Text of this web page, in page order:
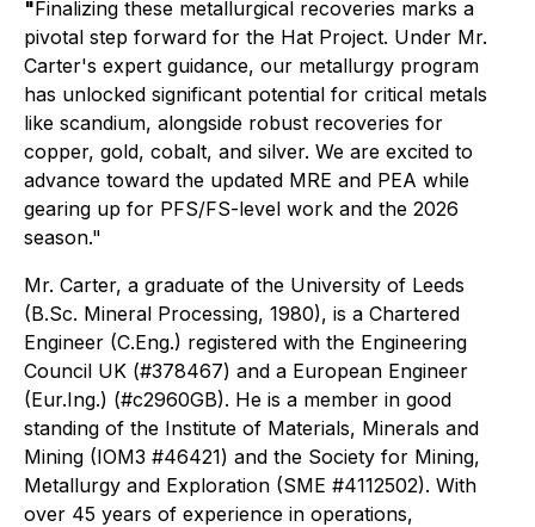
"Finalizing these metallurgical recoveries marks a
pivotal step forward for the Hat Project. Under Mr.
Carter's expert guidance, our metallurgy program
has unlocked significant potential for critical metals
like scandium, alongside robust recoveries for
copper, gold, cobalt, and silver. We are excited to
advance toward the updated MRE and PEA while
gearing up for PFS/FS-level work and the 2026
season."
Mr. Carter, a graduate of the University of Leeds
(B.Sc. Mineral Processing, 1980), is a Chartered
Engineer (C.Eng.) registered with the Engineering
Council UK (#378467) and a European Engineer
(Eur.Ing.) (#c2960GB). He is a member in good
standing of the Institute of Materials, Minerals and
Mining (IOM3 #46421) and the Society for Mining,
Metallurgy and Exploration (SME #4112502). With
over 45 years of experience in operations,